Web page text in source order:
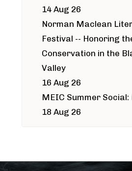
14 Aug 26
Norman Maclean
Festival -- Honoring
Conservation in the
Valley
16 Aug 26
MEIC Summer Social:
18 Aug 26